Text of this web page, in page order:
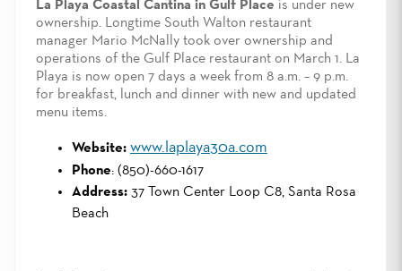
La Playa Coastal Cantina in Gulf Place is under new
ownership. Longtime South Walton restaurant
manager Mario McNally took over ownership and
operations of the Gulf Place restaurant on March 1. La
Playa is now open 7 days a week from 8 a.m. – 9 p.m.
for breakfast, lunch and dinner with new and updated
menu items.
Website: www.laplaya30a.com
Phone: (850)-660-1617
Address: 37 Town Center Loop C8, Santa Rosa
Beach